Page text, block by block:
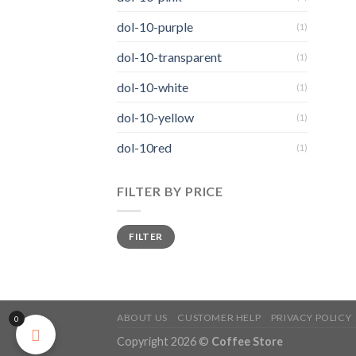
dol-10-purple (1)
dol-10-transparent (1)
dol-10-white (1)
dol-10-yellow (1)
dol-10red (1)
FILTER BY PRICE
FILTER
ABOUT US CUSTOMER HELP PRIVACY POLICY
Copyright 2026 © Coffee Store
0